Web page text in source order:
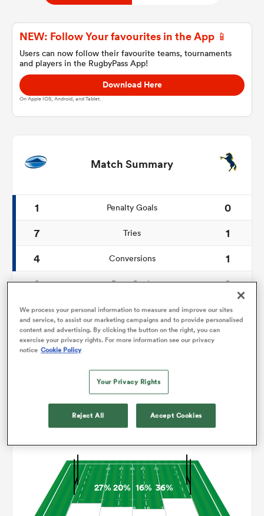
NEW: Follow Your favourites in the App 📱
Users can now follow their favourite teams, tournaments
and players in the RugbyPass App!
Download Here
On Apple IOS, Android, and Tablet.
Match Summary
1 Penalty Goals
0
7
Tries
1
4
Conversions
1
0
Drop Goals
0
158
Carries
46
6
Line Breaks
Turnovers Won
27%20% 16% 36%
We process your personal information to measure and improve our sites
and service, to assist our marketing campaigns and to provide personalised
content and advertising. By clicking the button on the right, you can
exercise your privacy rights. For more information see our privacy
notice Cookie Policy
Your Privacy Rights
Reject All Accept Cookies